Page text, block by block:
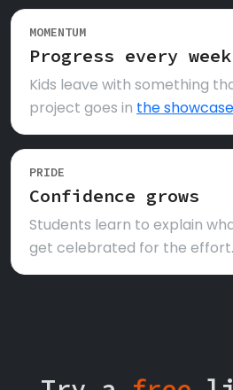
MOMENTUM
Progress every week
Kids leave with something
project goes in the showcase
PRIDE
Confidence grows
Students learn to explain
get celebrated for the effort.